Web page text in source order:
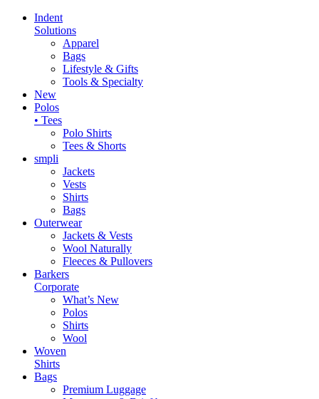
Indent
Solutions
Apparel
Bags
Lifestyle & Gifts
Tools & Specialty
New
Polos
• Tees
Polo Shirts
Tees & Shorts
smpli
Jackets
Vests
Shirts
Bags
Outerwear
Jackets & Vests
Wool Naturally
Fleeces & Pullovers
Barkers
Corporate
What’s New
Polos
Shirts
Wool
Woven
Shirts
Bags
Premium Luggage